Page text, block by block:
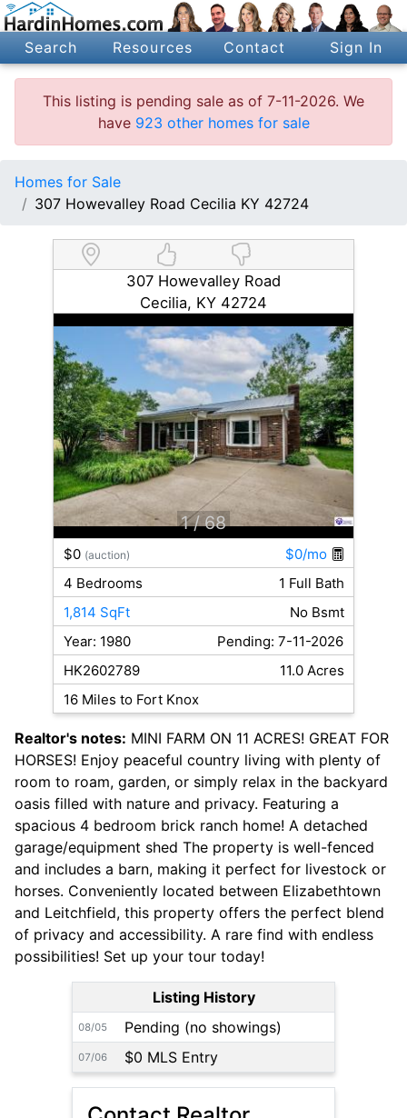
Search Resources Contact Sign In
This listing is pending sale as of 7-11-2026. We
have 923 other homes for sale
Homes for Sale
307 Howevalley Road Cecilia KY 42724
307 Howevalley Road
Cecilia, KY 42724
1 / 68
$0 (auction)
$0/mo
4 Bedrooms
1 Full Bath
1,814 SqFt
No Bsmt
Year: 1980
Pending: 7-11-2026
HK2602789
11.0 Acres
16 Miles to Fort Knox
Realtor's notes: MINI FARM ON 11 ACRES! GREAT FOR
HORSES! Enjoy peaceful country living with plenty of
room to roam, garden, or simply relax in the backyard
oasis filled with nature and privacy. Featuring a
spacious 4 bedroom brick ranch home! A detached
garage/equipment shed The property is well-fenced
and includes a barn, making it perfect for livestock or
horses. Conveniently located between Elizabethtown
and Leitchfield, this property offers the perfect blend
of privacy and accessibility. A rare find with endless
possibilities! Set up your tour today!
Listing History
08/05 Pending (no showings)
07/06 $0 MLS Entry